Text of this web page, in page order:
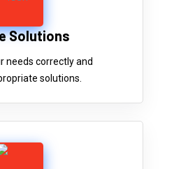
Solutions
needs correctly and
solutions.